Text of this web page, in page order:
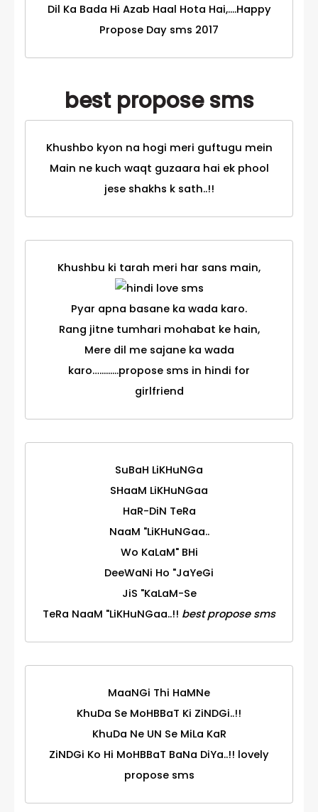
Dil Ka Bada Hi Azab Haal Hota Hai,....Happy
Propose Day sms 2017
best propose sms
Khushbo kyon na hogi meri guftugu mein
Main ne kuch waqt guzaara hai ek phool
jese shakhs k sath..!!
Khushbu ki tarah meri har sans main,
Pyar apna basane ka wada karo.
Rang jitne tumhari mohabat ke hain,
Mere dil me sajane ka wada
karo….........propose sms in hindi for
girlfriend
SuBaH LiKHuNGa
SHaaM LiKHuNGaa
HaR-DiN TeRa
NaaM "LiKHuNGaa..
Wo KaLaM" BHi
DeeWaNi Ho "JaYeGi
JiS "KaLaM-Se
TeRa NaaM "LiKHuNGaa..!! best propose sms
MaaNGi Thi HaMNe
KhuDa Se MoHBBaT Ki ZiNDGi..!!
KhuDa Ne UN Se MiLa KaR
ZiNDGi Ko Hi MoHBBaT BaNa DiYa..!! lovely
propose sms